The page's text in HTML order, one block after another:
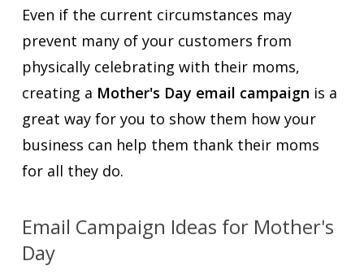
Even if the current circumstances may
prevent many of your customers from
physically celebrating with their moms,
creating a Mother's Day email campaign is a
great way for you to show them how your
business can help them thank their moms
for all they do.
Email Campaign Ideas for Mother's
Day